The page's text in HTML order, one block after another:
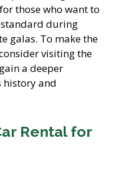
those who want to
during
galas. To make the
visiting the
a deeper
history and
Rental for